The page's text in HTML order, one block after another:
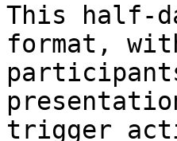
This half-
format,
trigger